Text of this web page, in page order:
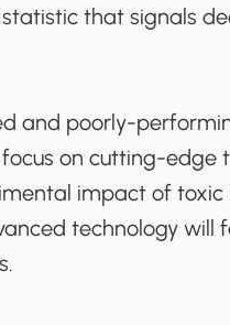
that signals
and poorly-
on cutting-edge
impact of
technology will